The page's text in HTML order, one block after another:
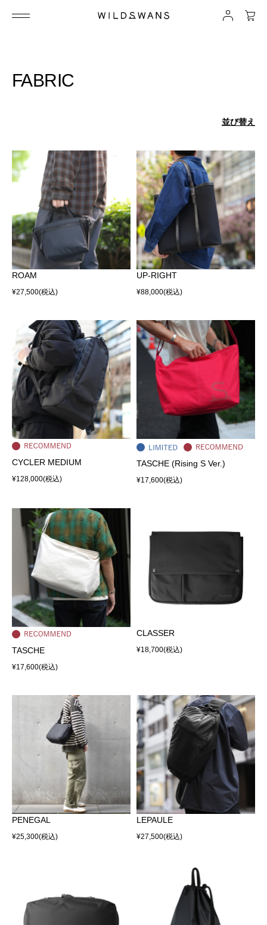
FABRIC
並び替え
ROAM
¥27,500(税込)
UP-RIGHT
¥88,000(税込)
CYCLER MEDIUM
¥128,000(税込)
TASCHE (Rising S Ver.)
¥17,600(税込)
TASCHE
¥17,600(税込)
CLASSER
¥18,700(税込)
PENEGAL
¥25,300(税込)
LEPAULE
¥27,500(税込)